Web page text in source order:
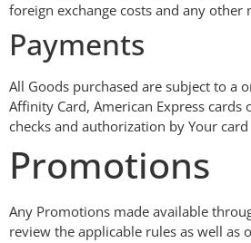
foreign exchange costs and any
Payments
All Goods purchased are subject to a
Affinity Card, American Express
checks and authorization by Your
Promotions
Any Promotions made available
review the applicable rules as well